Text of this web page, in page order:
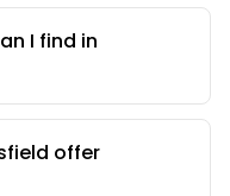
I find in
offer